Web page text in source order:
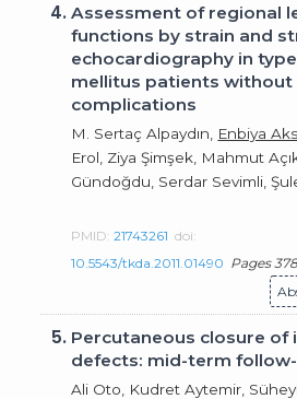
4.Assessment of regional
functions by strain and
echocardiography in
mellitus patients without
complications
M. Sertaç Alpaydın, Enbiya
Erol, Ziya Şimşek, Mahmut
Gündoğdu, Serdar Sevimli,
PMID:21743261 doi:
10.5543/tkda.2011.01490 Pages
5. Percutaneous closure of
defects: mid-term
Ali Oto, Kudret Aytemir,